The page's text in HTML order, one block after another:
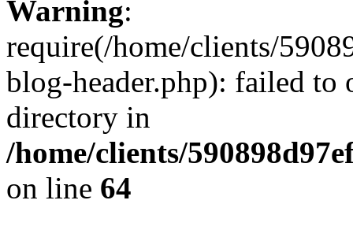
Warning:
require(/home/clients/
blog-header.php): failed to
directory in
/home/clients/
on line 64